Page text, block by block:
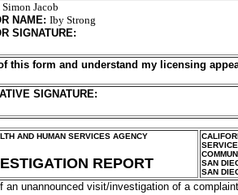
Simon Jacob
NAME: Iby Strong
SIGNATURE:
this form and understand my licensing
SIGNATURE:
AND HUMAN SERVICES AGENCY
REPORT
SAN
SAN
an unannounced visit/investigation of a